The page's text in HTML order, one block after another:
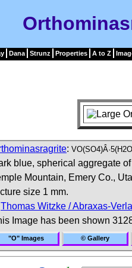
Dana Strunz Properties A to Z
:
blue, spherical aggregate
Mountain, Emery Co.,
size 1 mm.
Thomas Witzke / Abraxas-
Image has been shown
"O" Images © Gallery